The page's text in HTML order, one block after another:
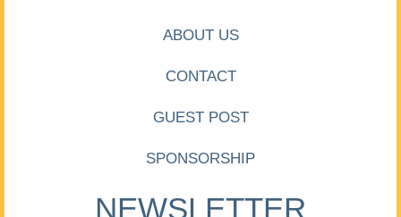
ABOUT US
CONTACT
GUEST POST
SPONSORSHIP
NEWSLETTER